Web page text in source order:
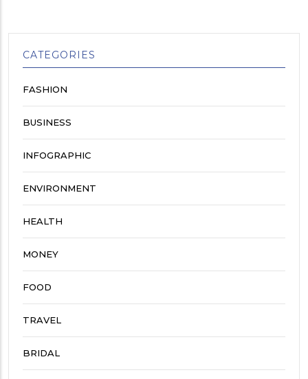
CATEGORIES
FASHION
BUSINESS
INFOGRAPHIC
ENVIRONMENT
HEALTH
MONEY
FOOD
TRAVEL
BRIDAL